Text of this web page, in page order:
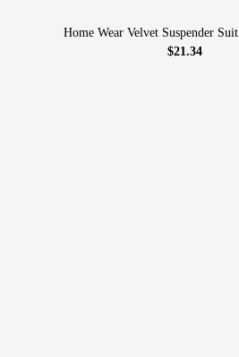
Home Wear Velvet Suspender Suit
$21.34